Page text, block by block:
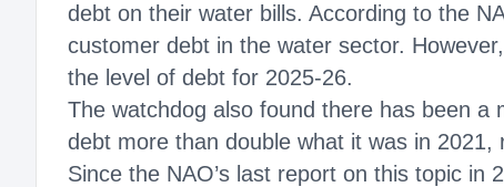
debt on their water bills. According to the
customer debt in the water sector.
the level of debt for 2025-26.
The watchdog also found there has been a
debt more than double what it was in 2021,
Since the NAO’s last report on this topic